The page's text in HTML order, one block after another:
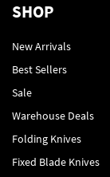
SHOP
New Arrivals
Best Sellers
Sale
Warehouse Deals
Folding Knives
Fixed Blade Knives